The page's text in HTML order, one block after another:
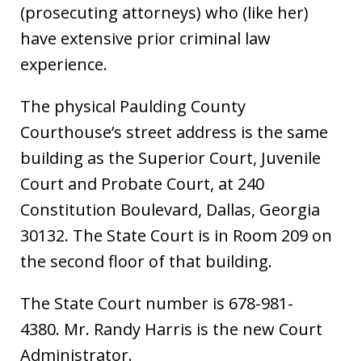
(prosecuting attorneys) who (like her)
have extensive prior criminal law
experience.
The physical Paulding County
Courthouse’s street address is the same
building as the Superior Court, Juvenile
Court and Probate Court, at 240
Constitution Boulevard, Dallas, Georgia
30132. The State Court is in Room 209 on
the second floor of that building.
The State Court number is 678-981-
4380. Mr. Randy Harris is the new Court
Administrator.